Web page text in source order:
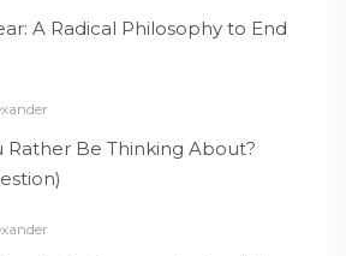
A Radical Philosophy to End
Rather Be Thinking About?